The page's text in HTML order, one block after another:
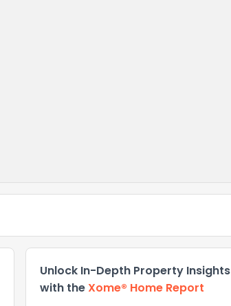
Unlock In-Depth Property Insights
with theXome® Home Report